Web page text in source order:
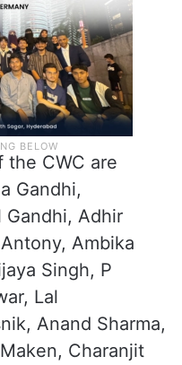
the CWC are
Gandhi,
Gandhi, Adhir
Ambika
Singh, P
Lal
Anand Sharma,
Charanjit